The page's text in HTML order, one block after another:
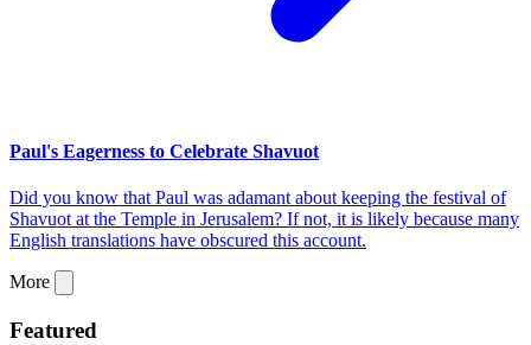
Paul's Eagerness to Celebrate Shavuot
Did you know that Paul was adamant about keeping the festival of
Shavuot at the Temple in Jerusalem? If not, it is likely because many
English translations have obscured this account.
More
Featured